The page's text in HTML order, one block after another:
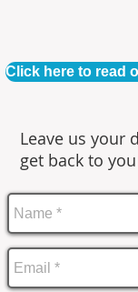
Click here to read
Leave us your
get back to